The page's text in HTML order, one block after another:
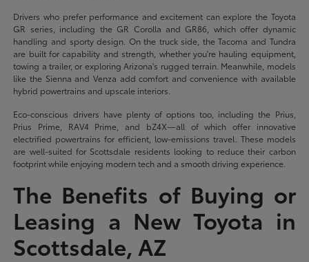
Drivers who prefer performance and excitement can explore the Toyota
GR series, including the GR Corolla and GR86, which offer dynamic
handling and sporty design. On the truck side, the Tacoma and Tundra
are built for capability and strength, whether you're hauling equipment,
towing a trailer, or exploring Arizona's rugged terrain. Meanwhile, models
like the Sienna and Venza add comfort and convenience with available
hybrid powertrains and upscale interiors.
Eco-conscious drivers have plenty of options too, including the Prius,
Prius Prime, RAV4 Prime, and bZ4X—all of which offer innovative
electrified powertrains for efficient, low-emissions travel. These models
are well-suited for Scottsdale residents looking to reduce their carbon
footprint while enjoying modern tech and a smooth driving experience.
The Benefits of Buying or
Leasing a New Toyota in
Scottsdale, AZ